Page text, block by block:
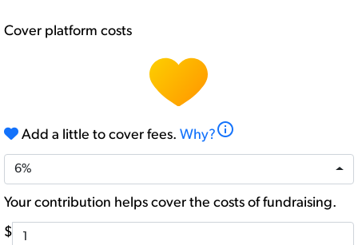
Cover platform costs
Add a little to cover fees. Why?info
6%
Your contribution helps cover the costs of fundraising.
$